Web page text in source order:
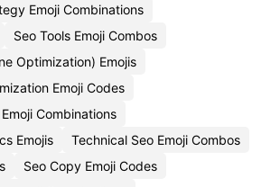
Emoji Combinations
Seo Tools Emoji Combos
Optimization) Emojis
Emoji Codes
Combinations
Emojis
Technical Seo Emoji Combos
Seo Copy Emoji Codes